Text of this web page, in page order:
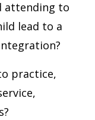
attending to
lead to a
practice,